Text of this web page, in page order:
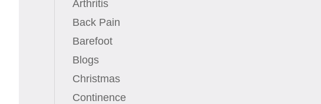
Arthritis
Back Pain
Barefoot
Blogs
Christmas
Continence